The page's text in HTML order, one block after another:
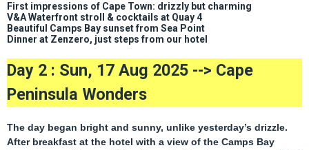
First impressions of Cape Town: drizzly but charming
V&A Waterfront stroll & cocktails at Quay 4
Beautiful Camps Bay sunset from Sea Point
Dinner at Zenzero, just steps from our hotel
Day 2 : Sun, 17 Aug 2025 --> Cape
Peninsula Wonders
The day began bright and sunny, unlike yesterday’s drizzle.
After breakfast at the hotel with a view of the Camps Bay